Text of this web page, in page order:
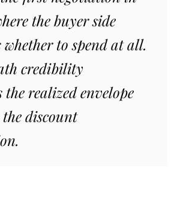
the buyer side
whether to spend at all.
credibility
the realized envelope
discount